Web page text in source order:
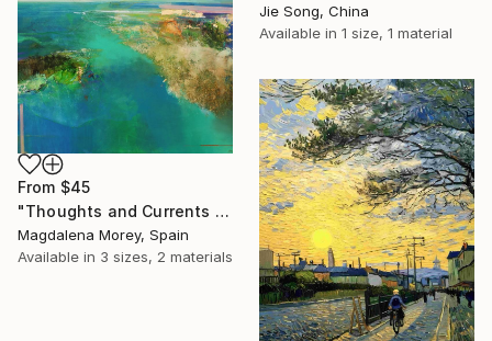
Jie Song, China
Available in 1 size, 1 material
From $45
"Thoughts and Currents 2" Print
Magdalena Morey, Spain
Available in 3 sizes, 2 materials